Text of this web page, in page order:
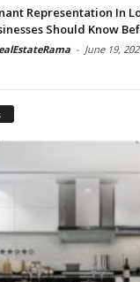
Representation In
Should Know
- June 19,